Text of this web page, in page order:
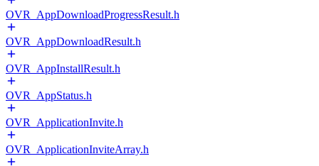
OVR_AppDownloadProgressResult.h
OVR_AppDownloadResult.h
OVR_AppInstallResult.h
OVR_AppStatus.h
OVR_ApplicationInvite.h
OVR_ApplicationInviteArray.h